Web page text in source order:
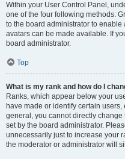
Within your User Control Panel,
one of the four following methods:
to the board administrator to
avatars can be made available. If
board administrator.
Top
What is my rank and how do I
Ranks, which appear below your
have made or identify certain
general, you cannot directly
set by the board administrator.
unnecessarily just to increase your
the moderator or administrator will